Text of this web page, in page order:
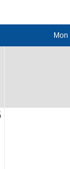
Mon